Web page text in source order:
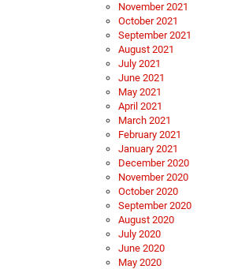
November 2021
October 2021
September 2021
August 2021
July 2021
June 2021
May 2021
April 2021
March 2021
February 2021
January 2021
December 2020
November 2020
October 2020
September 2020
August 2020
July 2020
June 2020
May 2020